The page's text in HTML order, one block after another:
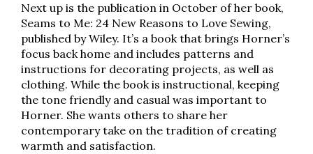
Next up is the publication in October of her book,
Seams to Me: 24 New Reasons to Love Sewing,
published by Wiley. It’s a book that brings Horner’s
focus back home and includes patterns and
instructions for decorating projects, as well as
clothing. While the book is instructional, keeping
the tone friendly and casual was important to
Horner. She wants others to share her
contemporary take on the tradition of creating
warmth and satisfaction.